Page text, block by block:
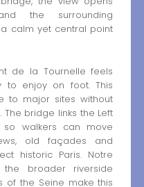
the surrounding
calm yet central point
de la Tournelle feels
to enjoy on foot. This
to major sites without
bridge links the Left
walkers can move
old façades and
historic Paris. Notre
broader riverside
of the Seine make this